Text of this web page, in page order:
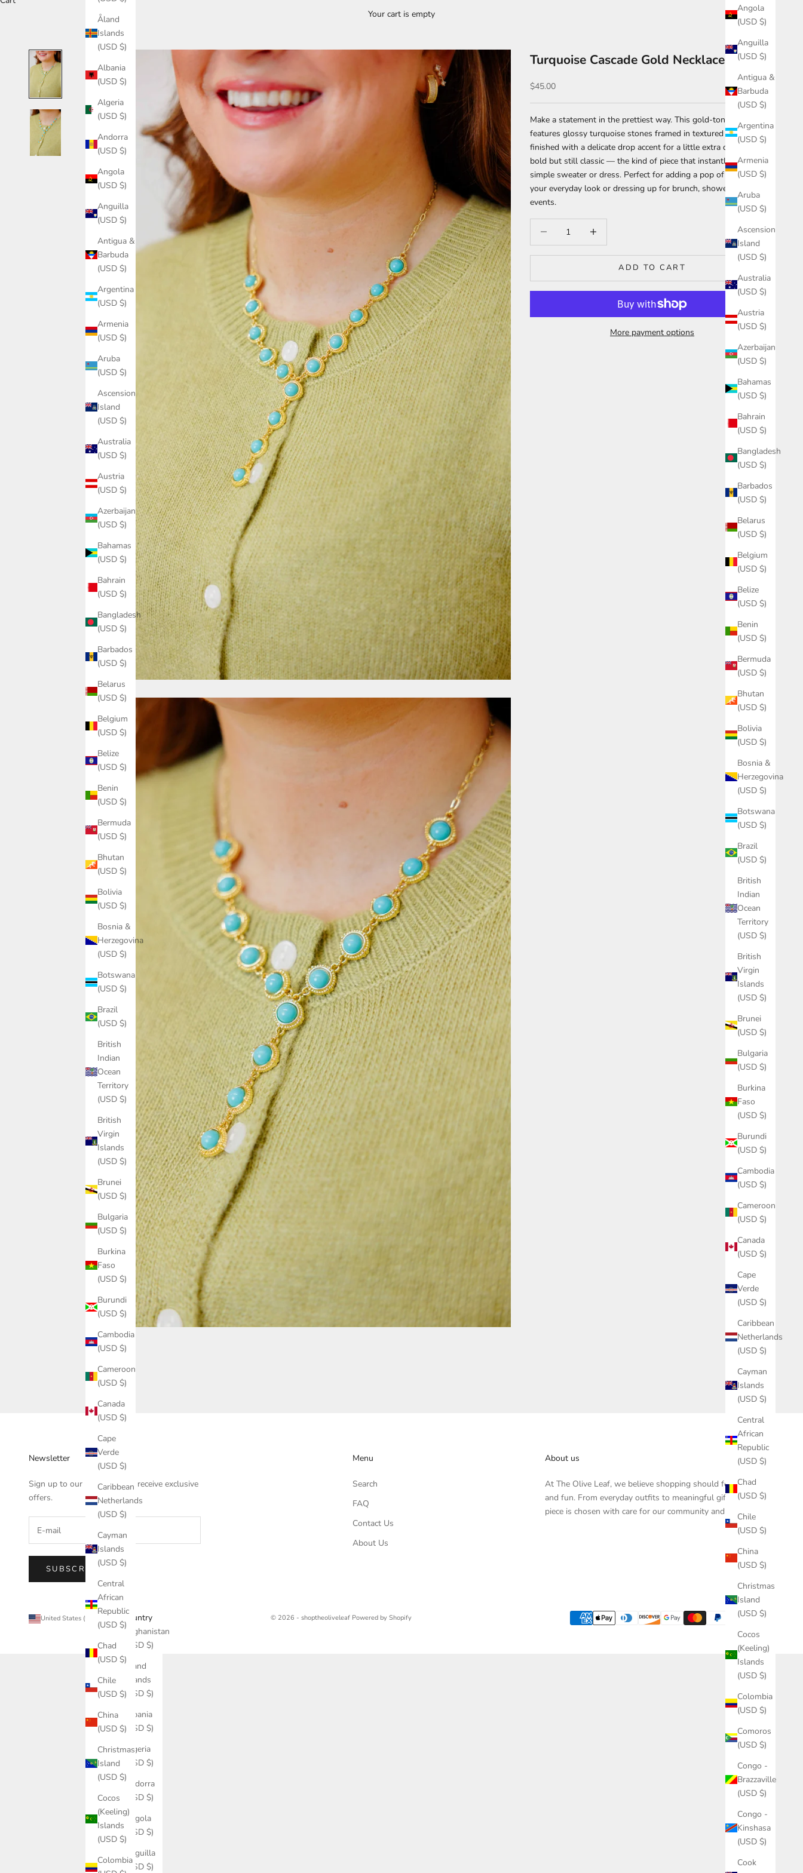
Angola
(USD $)
Anguilla
(USD $)
Antigua &
Barbuda
(USD $)
Argentina
(USD $)
Armenia
(USD $)
Aruba
(USD $)
Ascension
Island
(USD $)
Australia
(USD $)
Austria
(USD $)
Azerbaijan
(USD $)
Bahamas
(USD $)
Bahrain
(USD $)
Bangladesh
(USD $)
Barbados
(USD $)
Belarus
(USD $)
Belgium
(USD $)
Belize
(USD $)
Benin
(USD $)
Bermuda
(USD $)
Bhutan
(USD $)
Bolivia
(USD $)
Bosnia &
Herzegovina
(USD $)
Botswana
(USD $)
Brazil
(USD $)
British
Indian
Ocean
Territory
(USD $)
British
Virgin
Islands
(USD $)
Brunei
(USD $)
Bulgaria
(USD $)
Burkina
Faso
(USD $)
Burundi
(USD $)
Cambodia
(USD $)
Cameroon
(USD $)
Canada
(USD $)
Cape
Verde
(USD $)
Caribbean
Netherlands
(USD $)
Cayman
Islands
(USD $)
Central
African
Republic
(USD $)
Chad
(USD $)
Chile
(USD $)
China
(USD $)
Christmas
Island
(USD $)
Cocos
(Keeling)
Islands
(USD $)
Colombia
(USD $)
Comoros
(USD $)
Congo -
Brazzaville
(USD $)
Congo -
Kinshasa
(USD $)
Cook
Åland
Islands
(USD $)
Albania
(USD $)
Algeria
(USD $)
Andorra
(USD $)
Angola
(USD $)
Anguilla
(USD $)
Antigua &
Barbuda
(USD $)
Argentina
(USD $)
Armenia
(USD $)
Aruba
(USD $)
Ascension
Island
(USD $)
Australia
(USD $)
Austria
(USD $)
Azerbaijan
(USD $)
Bahamas
(USD $)
Bahrain
(USD $)
Bangladesh
(USD $)
Barbados
(USD $)
Belarus
(USD $)
Belgium
(USD $)
Belize
(USD $)
Benin
(USD $)
Bermuda
(USD $)
Bhutan
(USD $)
Bolivia
(USD $)
Bosnia &
Herzegovina
(USD $)
Botswana
(USD $)
Brazil
(USD $)
British
Indian
Ocean
Territory
(USD $)
British
Virgin
Islands
(USD $)
Brunei
(USD $)
Bulgaria
(USD $)
Burkina
Faso
(USD $)
Burundi
(USD $)
Cambodia
(USD $)
Cameroon
(USD $)
Canada
(USD $)
Cape
Verde
(USD $)
Caribbean
Netherlands
(USD $)
Cayman
Islands
(USD $)
Central
African
Republic
(USD $)
Chad
(USD $)
Chile
(USD $)
China
(USD $)
Christmas
Island
(USD $)
Cocos
(Keeling)
Islands
(USD $)
Colombia
Your cart is empty
Turquoise Cascade Gold Necklace
Sale price
$45.00
Make a statement in the prettiest way. This gold-tone necklace
features glossy turquoise stones framed in textured detailing,
finished with a delicate drop accent for a little extra drama. It’s
bold but still classic — the kind of piece that instantly elevates a
simple sweater or dress. Perfect for adding a pop of color to
your everyday look or dressing up for brunch, showers, or spring
events.
ADD TO CART
More payment options
Newsletter
Sign up to our newsletter to receive exclusive
offers.
SUBSCRIBE
Menu
Search
FAQ
Contact Us
About Us
About us
At The Olive Leaf, we believe shopping should feel inspiring
and fun. From everyday outfits to meaningful gifts, each
piece is chosen with care for our community and customers.
Country
Afghanistan
(USD $)
Åland
Islands
(USD $)
Albania
(USD $)
Algeria
(USD $)
Andorra
(USD $)
Angola
(USD $)
Anguilla
(USD $)
© 2026 - shoptheoliveleaf Powered by Shopify